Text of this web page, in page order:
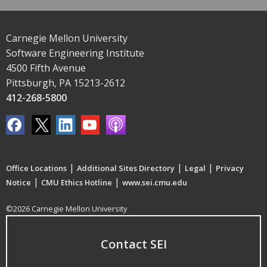
Carnegie Mellon University
Software Engineering Institute
4500 Fifth Avenue
Pittsburgh, PA 15213-2612
412-268-5800
Office Locations | Additional Sites Directory | Legal | Privacy
Notice | CMU Ethics Hotline | www.sei.cmu.edu
©2026 Carnegie Mellon University
Contact SEI